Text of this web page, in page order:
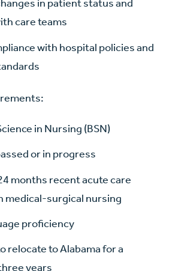
in patient status and
care teams
with hospital policies and
in Nursing (BSN)
or in progress
months recent acute care
medical-surgical nursing
proficiency
relocate to Alabama for a
years